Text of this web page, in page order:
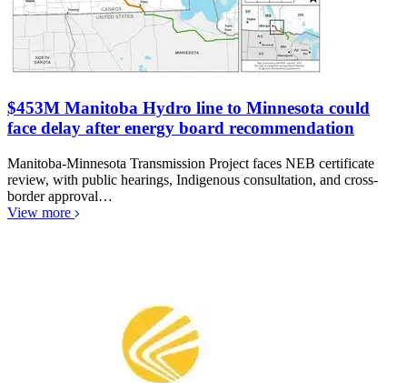
$453M Manitoba Hydro line to Minnesota could
face delay after energy board recommendation
Manitoba-Minnesota Transmission Project faces NEB certificate
review, with public hearings, Indigenous consultation, and cross-
border approval…
View more